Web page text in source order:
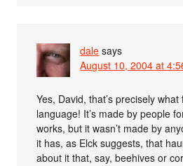
dale says
August 10, 2004 at
Yes, David, that’s precisely
language! It’s made by people
works, but it wasn’t made by
it has, as Elck suggests, that
about it that, say, beehives or